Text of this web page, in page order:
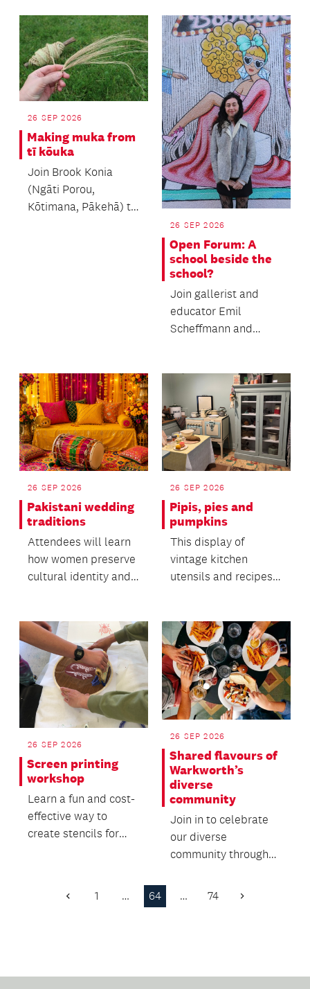
26 SEP 2026
Making muka from
tī kōuka
Join Brook Konia
(Ngāti Porou,
Kōtimana, Pākehā) to
26 SEP 2026
Open Forum: A
school beside the
school?
Join gallerist and
educator Emil
Scheffmann and
Riggir-Cuddy...
26 SEP 2026
Pakistani wedding
traditions
Attendees will learn
how women preserve
cultural identity and
26 SEP 2026
Pipis, pies and
pumpkins
This display of
vintage kitchen
utensils and recipes
26 SEP 2026
Screen printing
workshop
Learn a fun and cost-
effective way to
create stencils for
26 SEP 2026
Shared flavours of
Warkworth’s
diverse
community
Join in to celebrate
our diverse
community through
Previous
1 … 64 … 74 Next